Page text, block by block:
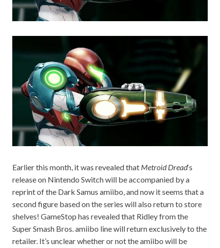
Earlier this month, it was revealed that MetroidDread‘s
release on Nintendo Switch will be accompanied by a
reprint of the Dark Samus amiibo, and now it seems that a
second figure based on the series will also return to store
shelves! GameStop has revealed that Ridley from the
Super Smash Bros. amiibo line will return exclusively to the
retailer. It’s unclear whether or not the amiibo will be